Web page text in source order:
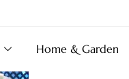
Home & Garden